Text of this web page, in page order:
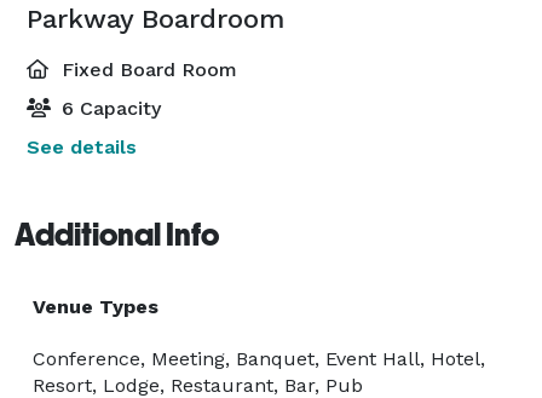
Parkway Boardroom
Fixed Board Room
6 Capacity
See details
Additional Info
Venue Types
Conference, Meeting, Banquet, Event Hall, Hotel,
Resort, Lodge, Restaurant, Bar, Pub